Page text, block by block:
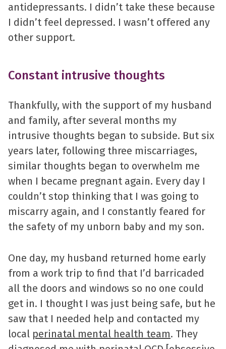
antidepressants. I didn’t take these because
I didn’t feel depressed. I wasn’t offered any
other support.
Constant intrusive thoughts
Thankfully, with the support of my husband
and family, after several months my
intrusive thoughts began to subside. But six
years later, following three miscarriages,
similar thoughts began to overwhelm me
when I became pregnant again. Every day I
couldn’t stop thinking that I was going to
miscarry again, and I constantly feared for
the safety of my unborn baby and my son.
One day, my husband returned home early
from a work trip to find that I’d barricaded
all the doors and windows so no one could
get in. I thought I was just being safe, but he
saw that I needed help and contacted my
local perinatal mental health team. They